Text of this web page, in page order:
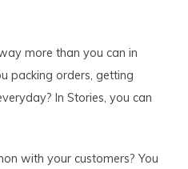
more than you can in
packing orders, getting
In Stories, you can
with your customers? You